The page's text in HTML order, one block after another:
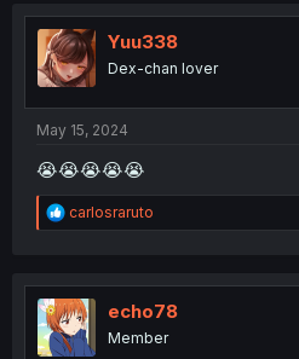
t
i
o
n
Yuu338
Dex-chan lover
May 15, 2024
😭😭😭😭😭
R
e
t
i
o
n
carlosraruto
echo78
Member